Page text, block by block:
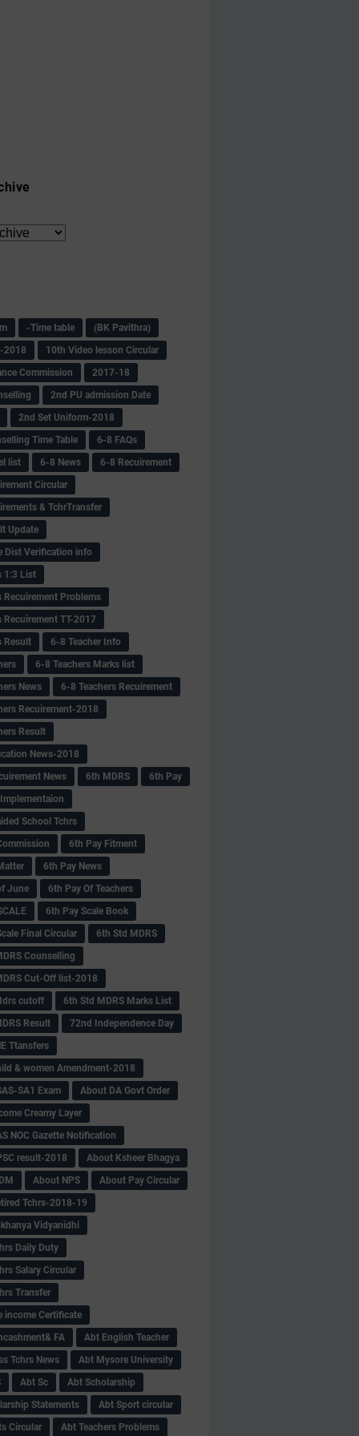
-Time table
(BK Pavithra)
2018
10th Video lesson Circular
Commission
2017-18
2nd PU admission Date
2nd Set Uniform-2018
Time Table
6-8 FAQs
list
6-8 News
6-8 Recuirement
Circular
& TchrTransfer
Update
Dist Verification info
1:3 List
Recuirement Problems
Recuirement TT-2017
Result
6-8 Teacher Info
6-8 Teachers Marks list
News
6-8 Teachers Recuirement
Recuirement-2018
Result
News-2018
News
6th MDRS
6th Pay
School Tchrs
6th Pay Fitment
6th Pay News
June
6th Pay Of Teachers
6th Pay Scale Book
Final Circular
6th Std MDRS
Counselling
Cut-Off list-2018
cutoff
6th Std MDRS Marks List
Result
72nd Independence Day
Ttansfers
& women Amendment-2018
SA1 Exam
About DA Govt Order
Creamy Layer
NOC Gazette Notification
result-2018
About Ksheer Bhagya
About NPS
About Pay Circular
Tchrs-2018-19
Vidyanidhi
Daily Duty
Salary Circular
Transfer
income Certificate
FA
Abt English Teacher
Tchrs News
Abt Mysore University
Abt Sc
Abt Scholarship
Statements
Abt Sport circular
Circular
Abt Teachers Problems